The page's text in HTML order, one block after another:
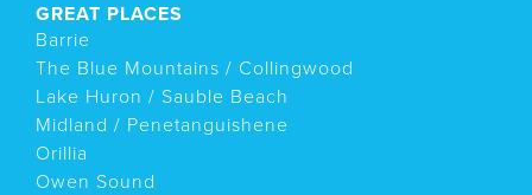
GREAT PLACES
Barrie
The Blue Mountains / Collingwood
Lake Huron / Sauble Beach
Midland / Penetanguishene
Orillia
Owen Sound